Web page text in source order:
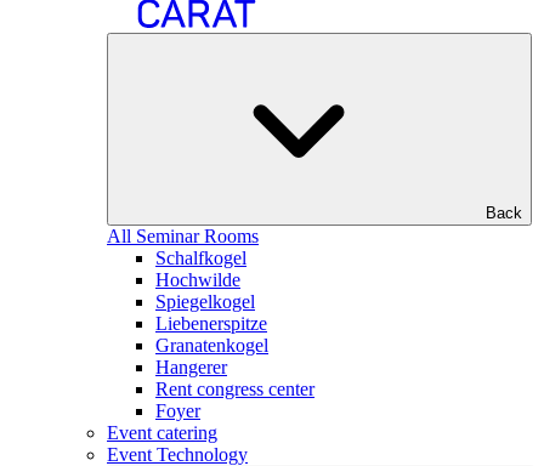
Back
All Seminar Rooms
Schalfkogel
Hochwilde
Spiegelkogel
Liebenerspitze
Granatenkogel
Hangerer
Rent congress center
Foyer
Event catering
Event Technology